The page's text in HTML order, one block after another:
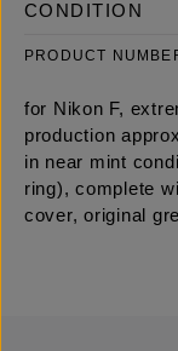
CONDITION
PRODUCT
for Nikon F,
production
in near mint
ring), complete
cover, original